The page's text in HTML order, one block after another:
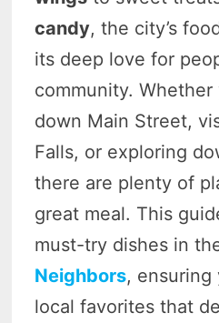
candy, the city’s
its deep love for
community. Whether
down Main Street,
Falls, or exploring
there are plenty of
great meal. This
must-try dishes in
Neighbors,
local favorites that